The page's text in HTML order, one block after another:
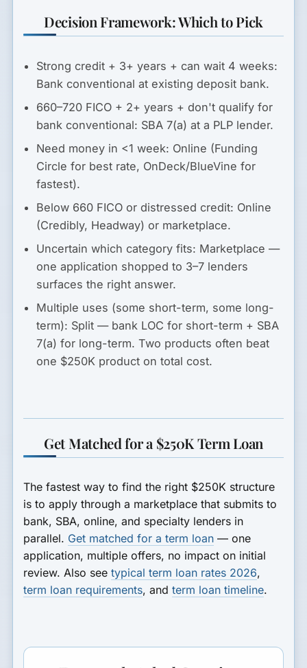
Decision Framework: Which to Pick
Strong credit + 3+ years + can wait 4 weeks:
Bank conventional at existing deposit bank.
660–720 FICO + 2+ years + don't qualify for
bank conventional: SBA 7(a) at a PLP lender.
Need money in <1 week: Online (Funding
Circle for best rate, OnDeck/BlueVine for
fastest).
Below 660 FICO or distressed credit: Online
(Credibly, Headway) or marketplace.
Uncertain which category fits: Marketplace —
one application shopped to 3–7 lenders
surfaces the right answer.
Multiple uses (some short-term, some long-
term): Split — bank LOC for short-term + SBA
7(a) for long-term. Two products often beat
one $250K product on total cost.
Get Matched for a $250K Term Loan
The fastest way to find the right $250K structure
is to apply through a marketplace that submits to
bank, SBA, online, and specialty lenders in
parallel. Get matched for a term loan — one
application, multiple offers, no impact on initial
review. Also seetypical term loan rates 2026,
term loan requirements, andterm loan timeline.